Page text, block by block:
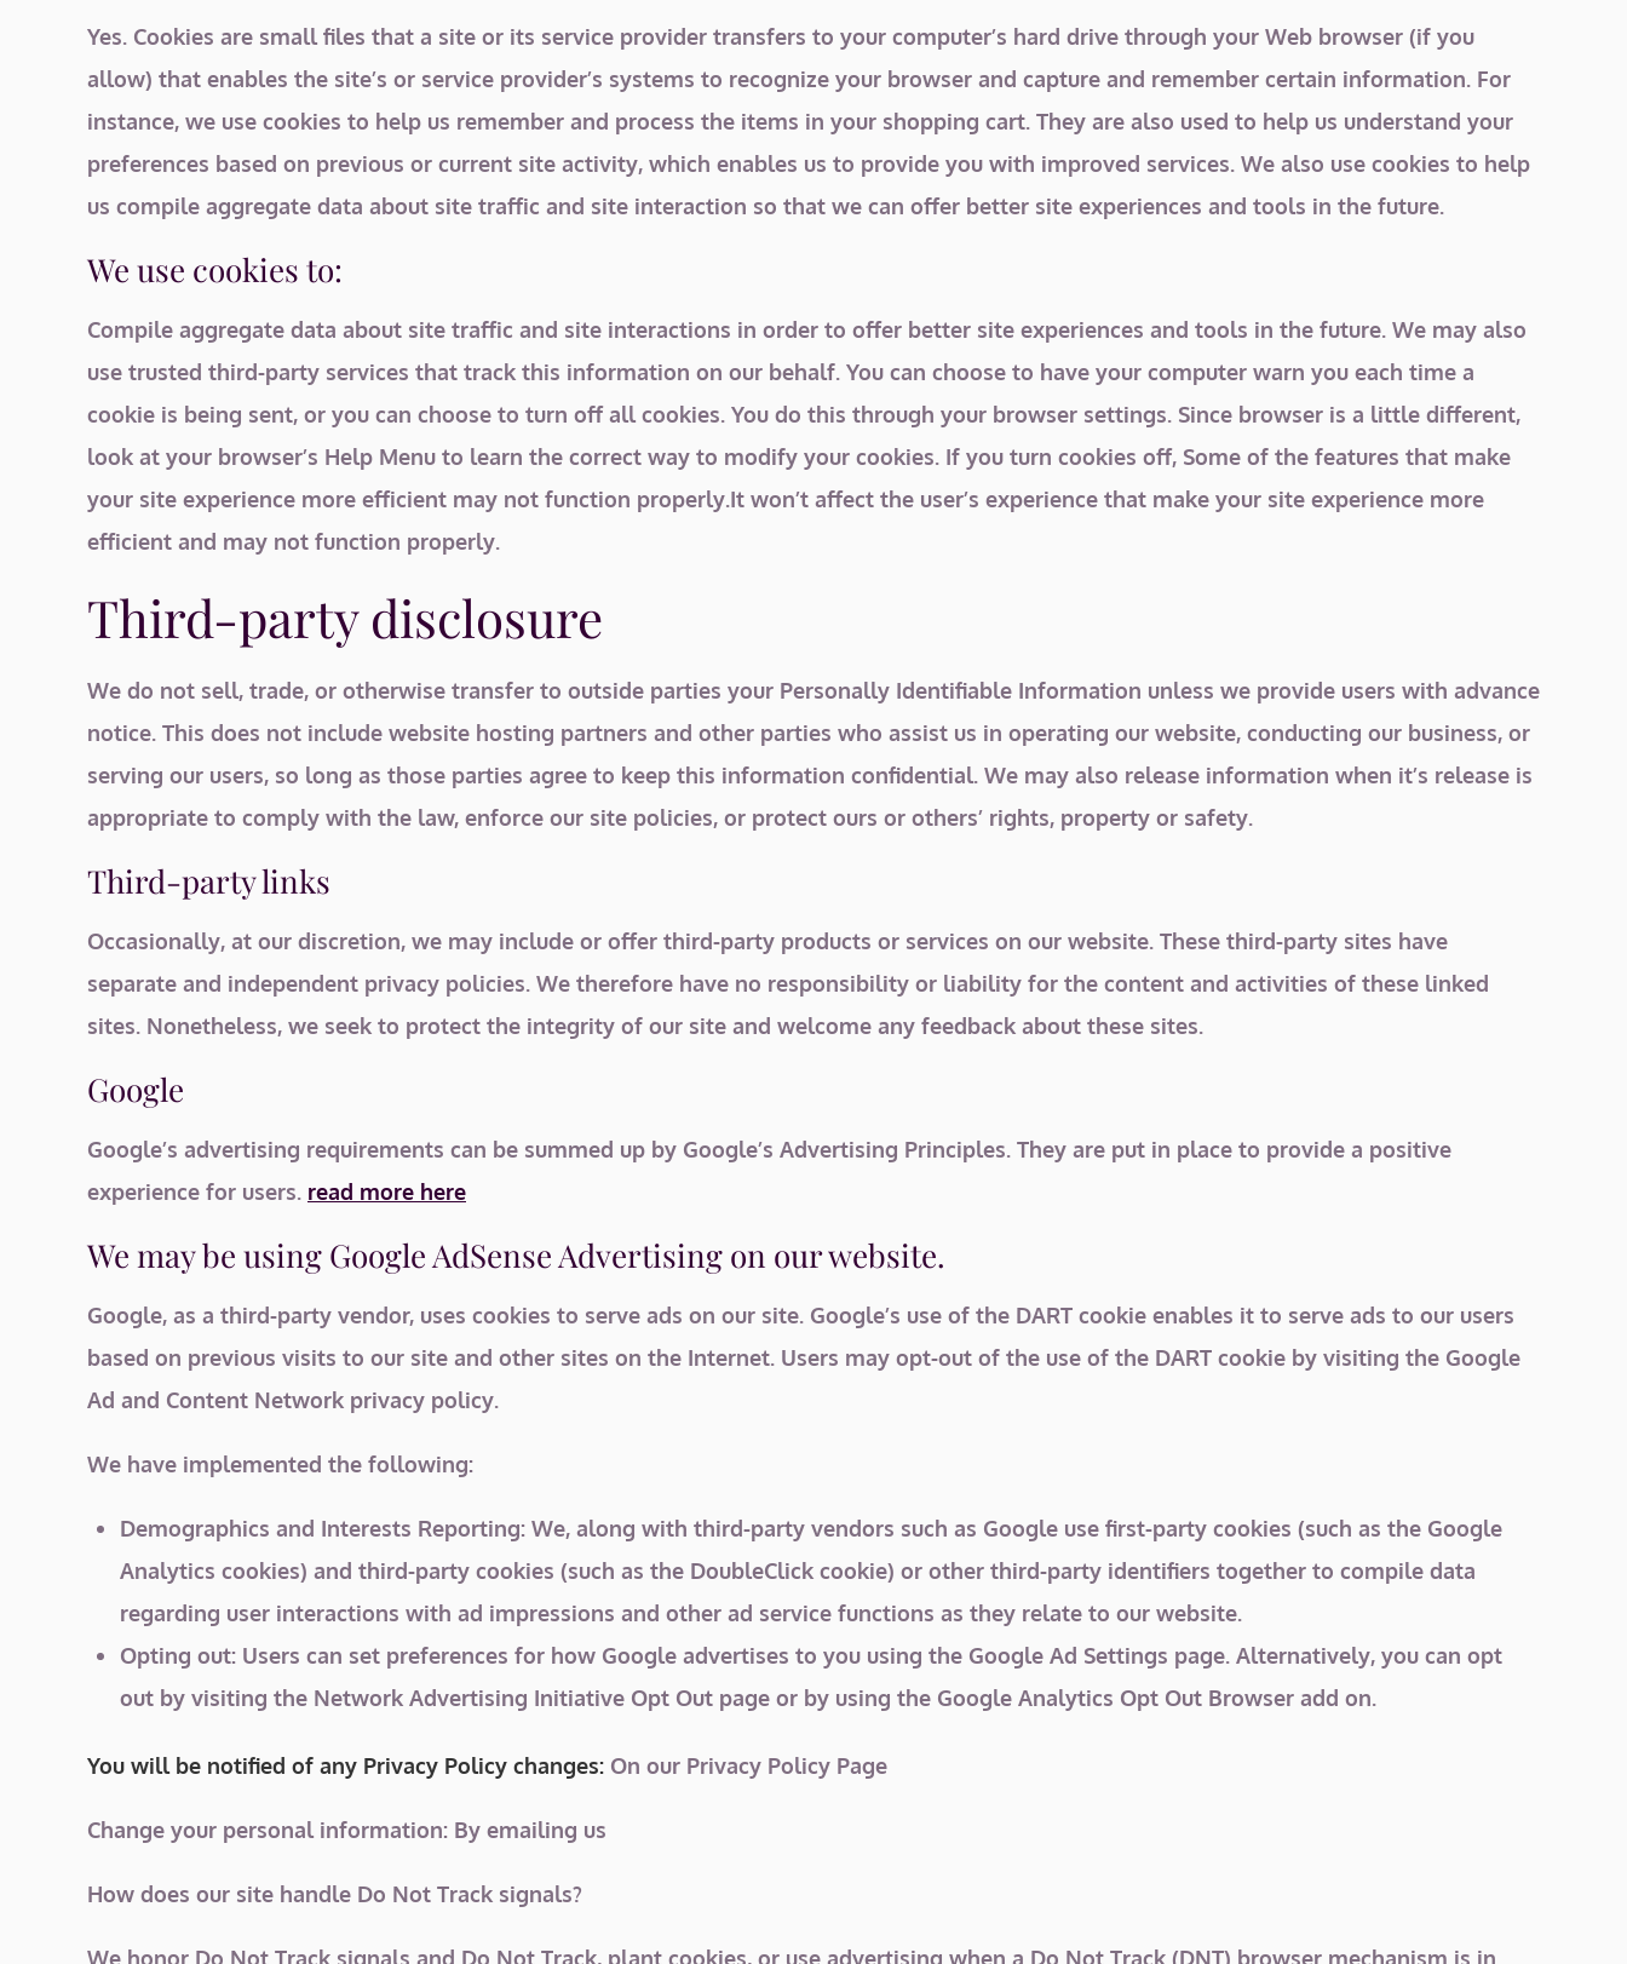
Yes. Cookies are small files that a site or its service provider transfers to your computer’s hard drive through your Web browser (if you
allow) that enables the site’s or service provider’s systems to recognize your browser and capture and remember certain information. For
instance, we use cookies to help us remember and process the items in your shopping cart. They are also used to help us understand your
preferences based on previous or current site activity, which enables us to provide you with improved services. We also use cookies to help
us compile aggregate data about site traffic and site interaction so that we can offer better site experiences and tools in the future.
We use cookies to:
Compile aggregate data about site traffic and site interactions in order to offer better site experiences and tools in the future. We may also
use trusted third-party services that track this information on our behalf. You can choose to have your computer warn you each time a
cookie is being sent, or you can choose to turn off all cookies. You do this through your browser settings. Since browser is a little different,
look at your browser’s Help Menu to learn the correct way to modify your cookies. If you turn cookies off, Some of the features that make
your site experience more efficient may not function properly.It won’t affect the user’s experience that make your site experience more
efficient and may not function properly.
Third-party disclosure
We do not sell, trade, or otherwise transfer to outside parties your Personally Identifiable Information unless we provide users with advance
notice. This does not include website hosting partners and other parties who assist us in operating our website, conducting our business, or
serving our users, so long as those parties agree to keep this information confidential. We may also release information when it’s release is
appropriate to comply with the law, enforce our site policies, or protect ours or others’ rights, property or safety.
Third-party links
Occasionally, at our discretion, we may include or offer third-party products or services on our website. These third-party sites have
separate and independent privacy policies. We therefore have no responsibility or liability for the content and activities of these linked
sites. Nonetheless, we seek to protect the integrity of our site and welcome any feedback about these sites.
Google
Google’s advertising requirements can be summed up by Google’s Advertising Principles. They are put in place to provide a positive
experience for users. read more here
We may be using Google AdSense Advertising on our website.
Google, as a third-party vendor, uses cookies to serve ads on our site. Google’s use of the DART cookie enables it to serve ads to our users
based on previous visits to our site and other sites on the Internet. Users may opt-out of the use of the DART cookie by visiting the Google
Ad and Content Network privacy policy.
We have implemented the following:
Demographics and Interests Reporting: We, along with third-party vendors such as Google use first-party cookies (such as the Google
Analytics cookies) and third-party cookies (such as the DoubleClick cookie) or other third-party identifiers together to compile data
regarding user interactions with ad impressions and other ad service functions as they relate to our website.
Opting out: Users can set preferences for how Google advertises to you using the Google Ad Settings page. Alternatively, you can opt
out by visiting the Network Advertising Initiative Opt Out page or by using the Google Analytics Opt Out Browser add on.
You will be notified of any Privacy Policy changes: On our Privacy Policy Page
Change your personal information: By emailing us
How does our site handle Do Not Track signals?
We honor Do Not Track signals and Do Not Track, plant cookies, or use advertising when a Do Not Track (DNT) browser mechanism is in